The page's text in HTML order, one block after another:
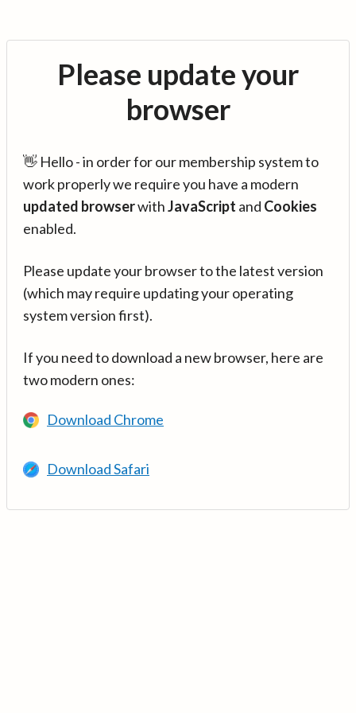
Please update your
browser
👋 Hello - in order for our membership system to
work properly we require you have a modern
updated browserwithJavaScript and Cookies
enabled.
Please update your browser to the latest version
(which may require updating your operating
system version first).
If you need to download a new browser, here are
two modern ones:
Download Chrome
Download Safari